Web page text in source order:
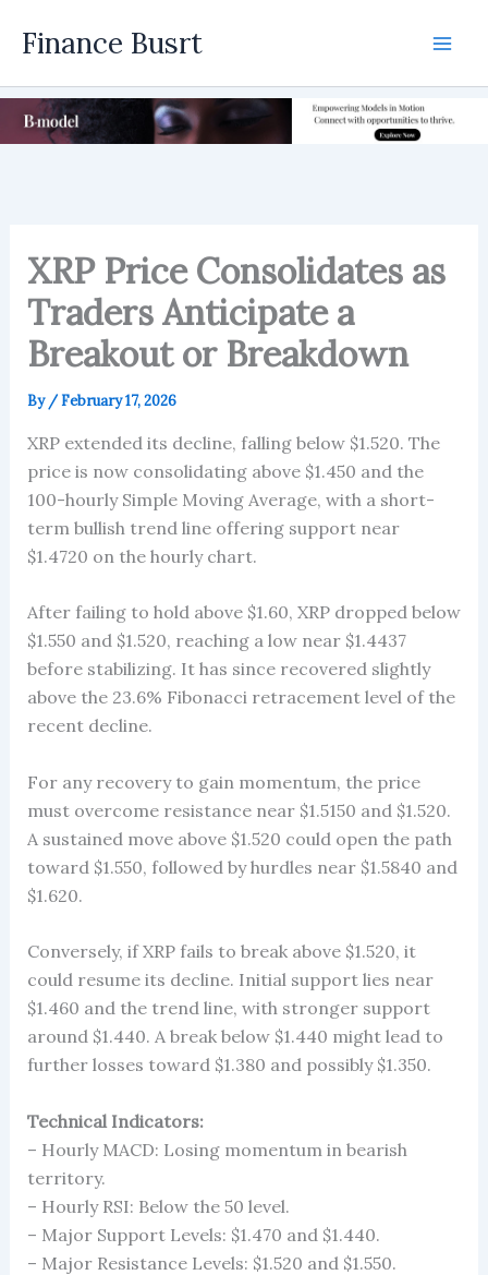
Finance Busrt
XRP Price Consolidates as
Traders Anticipate a
Breakout or Breakdown
By /February 17, 2026
XRP extended its decline, falling below $1.520. The
price is now consolidating above $1.450 and the
100-hourly Simple Moving Average, with a short-
term bullish trend line offering support near
$1.4720 on the hourly chart.
After failing to hold above $1.60, XRP dropped below
$1.550 and $1.520, reaching a low near $1.4437
before stabilizing. It has since recovered slightly
above the 23.6% Fibonacci retracement level of the
recent decline.
For any recovery to gain momentum, the price
must overcome resistance near $1.5150 and $1.520.
A sustained move above $1.520 could open the path
toward $1.550, followed by hurdles near $1.5840 and
$1.620.
Conversely, if XRP fails to break above $1.520, it
could resume its decline. Initial support lies near
$1.460 and the trend line, with stronger support
around $1.440. A break below $1.440 might lead to
further losses toward $1.380 and possibly $1.350.
Technical Indicators:
– Hourly MACD: Losing momentum in bearish
territory.
– Hourly RSI: Below the 50 level.
– Major Support Levels: $1.470 and $1.440.
– Major Resistance Levels: $1.520 and $1.550.